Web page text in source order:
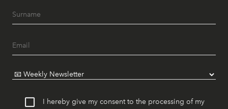
I hereby give my consent to the processing of my